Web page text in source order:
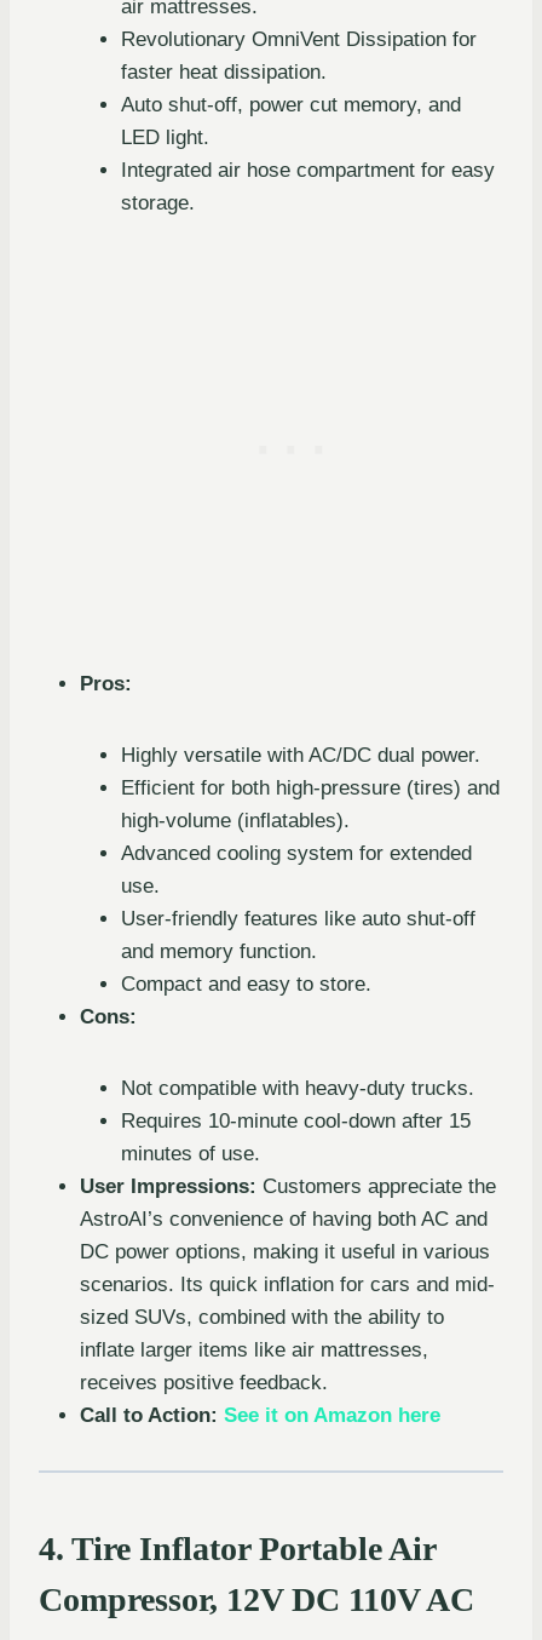
air mattresses.
Revolutionary OmniVent Dissipation for
faster heat dissipation.
Auto shut-off, power cut memory, and
LED light.
Integrated air hose compartment for easy
storage.
Pros:
Highly versatile with AC/DC dual power.
Efficient for both high-pressure (tires) and
high-volume (inflatables).
Advanced cooling system for extended
use.
User-friendly features like auto shut-off
and memory function.
Compact and easy to store.
Cons:
Not compatible with heavy-duty trucks.
Requires 10-minute cool-down after 15
minutes of use.
User Impressions: Customers appreciate the
AstroAI’s convenience of having both AC and
DC power options, making it useful in various
scenarios. Its quick inflation for cars and mid-
sized SUVs, combined with the ability to
inflate larger items like air mattresses,
receives positive feedback.
Call to Action: See it on Amazon here
4. Tire Inflator Portable Air
Compressor, 12V DC 110V AC